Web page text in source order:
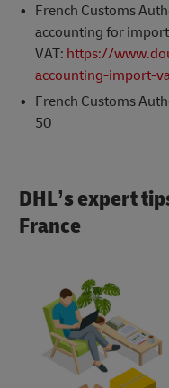
French Customs
accounting for import
VAT: https://
accounting-import-
French Customs
50
DHL’s expert
France